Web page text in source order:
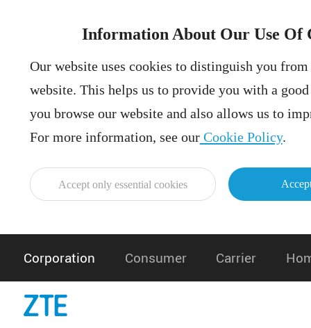
Information About Our Use Of
Our website uses cookies to distinguish you
website. This helps us to provide you with a
you browse our website and also allows us to
For more information, see ourCookie Policy.
Accept only essential cookies
Corporation Consumer Carrier